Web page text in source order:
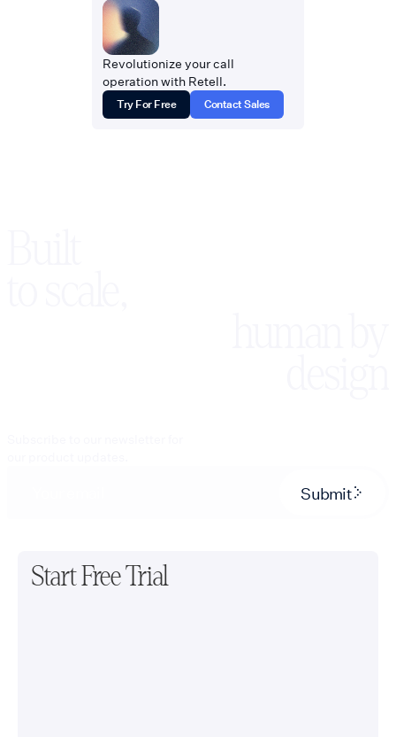
Revolutionize your call
operation with Retell.
Try For Free Contact Sales
Submit
Start Free Trial